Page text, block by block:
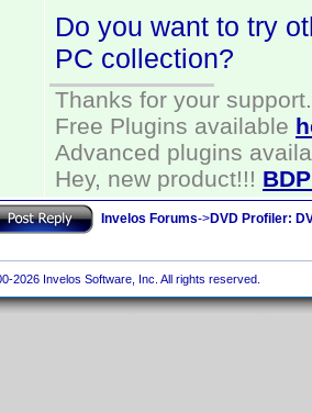
Do you want to try
PC collection?
Thanks for your support.
Free Plugins available
Advanced plugins
Hey, new product!!!
Invelos Forums->DVD Profiler:
2026 Invelos Software, Inc. All rights reserved.